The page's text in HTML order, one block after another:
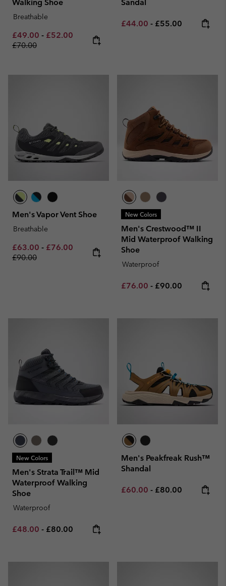
Walking Shoe
Breathable
Minimum sale price:
£49.00 - Maximum sale price:
£52.00 Regular price:
£70.00
Sandal
Minimum sale price:
£44.00 - Maximum price:
£55.00
Men's Vapor Vent Shoe
Breathable
Minimum sale price:
£63.00 - Maximum sale price:
£76.00 Regular price:
£90.00
New Colors
Men's Crestwood™ II
Mid Waterproof Walking
Shoe
Waterproof
Minimum sale price:
£76.00 - Maximum price:
£90.00
New Colors
Men's Strata Trail™ Mid
Waterproof Walking
Shoe
Waterproof
Minimum sale price:
£48.00 - Maximum price:
£80.00
Men's Peakfreak Rush™
Shandal
Minimum sale price:
£60.00 - Maximum price:
£80.00